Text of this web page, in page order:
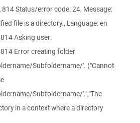
Status/error code: 24, Message:
file is a directory., Language: en
Asking user:
Error creating folder
Subfoldername/'. ("Cannot
Subfoldername/'.","The
in a context where a directory